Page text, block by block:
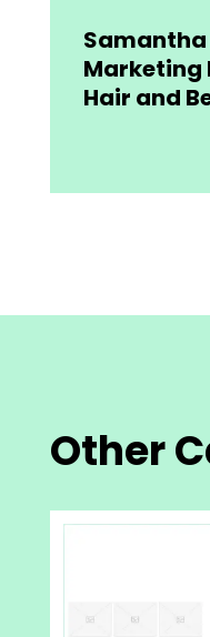
Marketing
Hair and
Other